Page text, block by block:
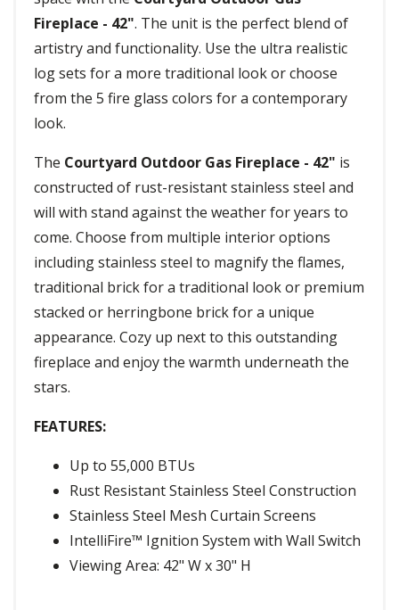
Fireplace - 42". The unit is the perfect blend of
artistry and functionality. Use the ultra realistic
log sets for a more traditional look or choose
from the 5 fire glass colors for a contemporary
look.
The Courtyard Outdoor Gas Fireplace - 42" is
constructed of rust-resistant stainless steel and
will with stand against the weather for years to
come. Choose from multiple interior options
including stainless steel to magnify the flames,
traditional brick for a traditional look or premium
stacked or herringbone brick for a unique
appearance. Cozy up next to this outstanding
fireplace and enjoy the warmth underneath the
stars.
FEATURES:
Up to 55,000 BTUs
Rust Resistant Stainless Steel Construction
Stainless Steel Mesh Curtain Screens
IntelliFire™ Ignition System with Wall Switch
Viewing Area: 42" W x 30" H